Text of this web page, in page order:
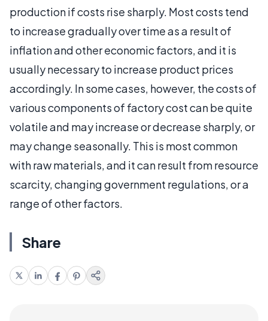
production if costs rise sharply. Most costs tend
to increase gradually over time as a result of
inflation and other economic factors, and it is
usually necessary to increase product prices
accordingly. In some cases, however, the costs of
various components of factory cost can be quite
volatile and may increase or decrease sharply, or
may change seasonally. This is most common
with raw materials, and it can result from resource
scarcity, changing government regulations, or a
range of other factors.
Share